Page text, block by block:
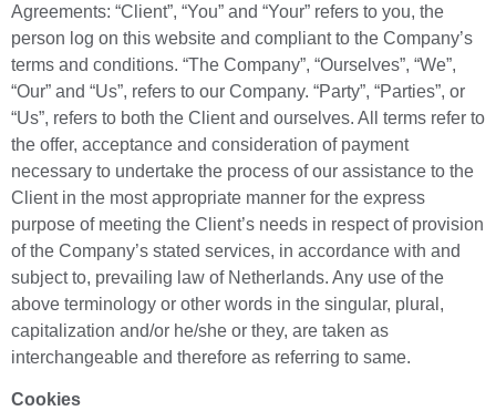
Agreements: “Client”, “You” and “Your” refers to you, the
person log on this website and compliant to the Company’s
terms and conditions. “The Company”, “Ourselves”, “We”,
“Our” and “Us”, refers to our Company. “Party”, “Parties”, or
“Us”, refers to both the Client and ourselves. All terms refer to
the offer, acceptance and consideration of payment
necessary to undertake the process of our assistance to the
Client in the most appropriate manner for the express
purpose of meeting the Client’s needs in respect of provision
of the Company’s stated services, in accordance with and
subject to, prevailing law of Netherlands. Any use of the
above terminology or other words in the singular, plural,
capitalization and/or he/she or they, are taken as
interchangeable and therefore as referring to same.
Cookies